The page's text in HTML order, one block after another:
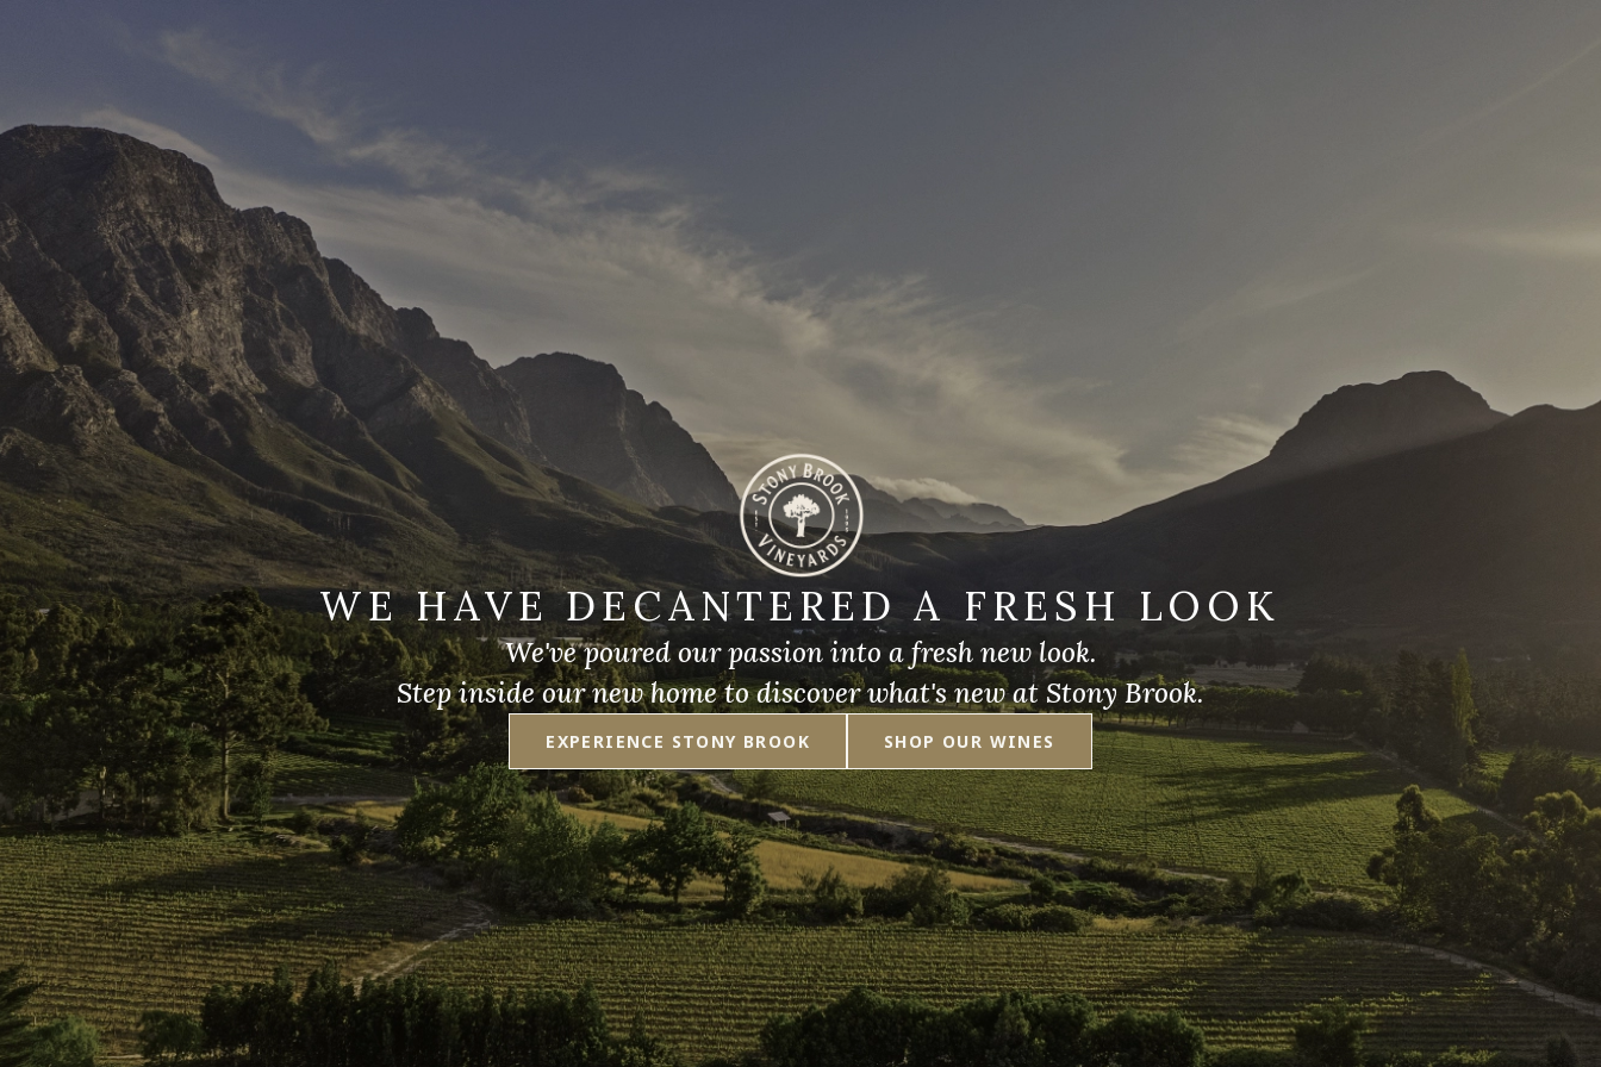
WE HAVE DECANTERED A FRESH LOOK
We've poured our passion into a fresh new look.
Step inside our new home to discover what's new at Stony Brook.
EXPERIENCE STONY BROOK SHOP OUR WINES